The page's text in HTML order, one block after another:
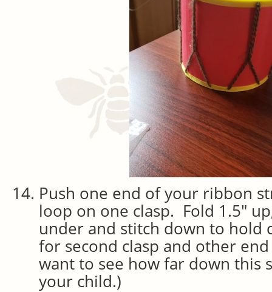
Push one end of your ribbon
loop on one clasp. Fold 1.5″
under and stitch down to hold
for second clasp and other
want to see how far down this
your child.)